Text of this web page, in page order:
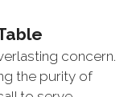
concern.
the purity of